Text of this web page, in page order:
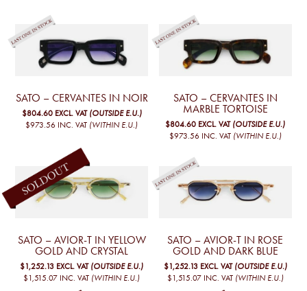
SATO – CERVANTES IN NOIR
$804.60 EXCL. VAT (OUTSIDE E.U.)
$973.56 INC. VAT (WITHIN E.U.)
SATO – CERVANTES IN
MARBLE TORTOISE
$804.60 EXCL. VAT (OUTSIDE E.U.)
$973.56 INC. VAT (WITHIN E.U.)
SATO – AVIOR-T IN YELLOW
GOLD AND CRYSTAL
$1,252.13 EXCL. VAT (OUTSIDE E.U.)
$1,515.07 INC. VAT (WITHIN E.U.)
SATO – AVIOR-T IN ROSE
GOLD AND DARK BLUE
$1,252.13 EXCL. VAT (OUTSIDE E.U.)
$1,515.07 INC. VAT (WITHIN E.U.)